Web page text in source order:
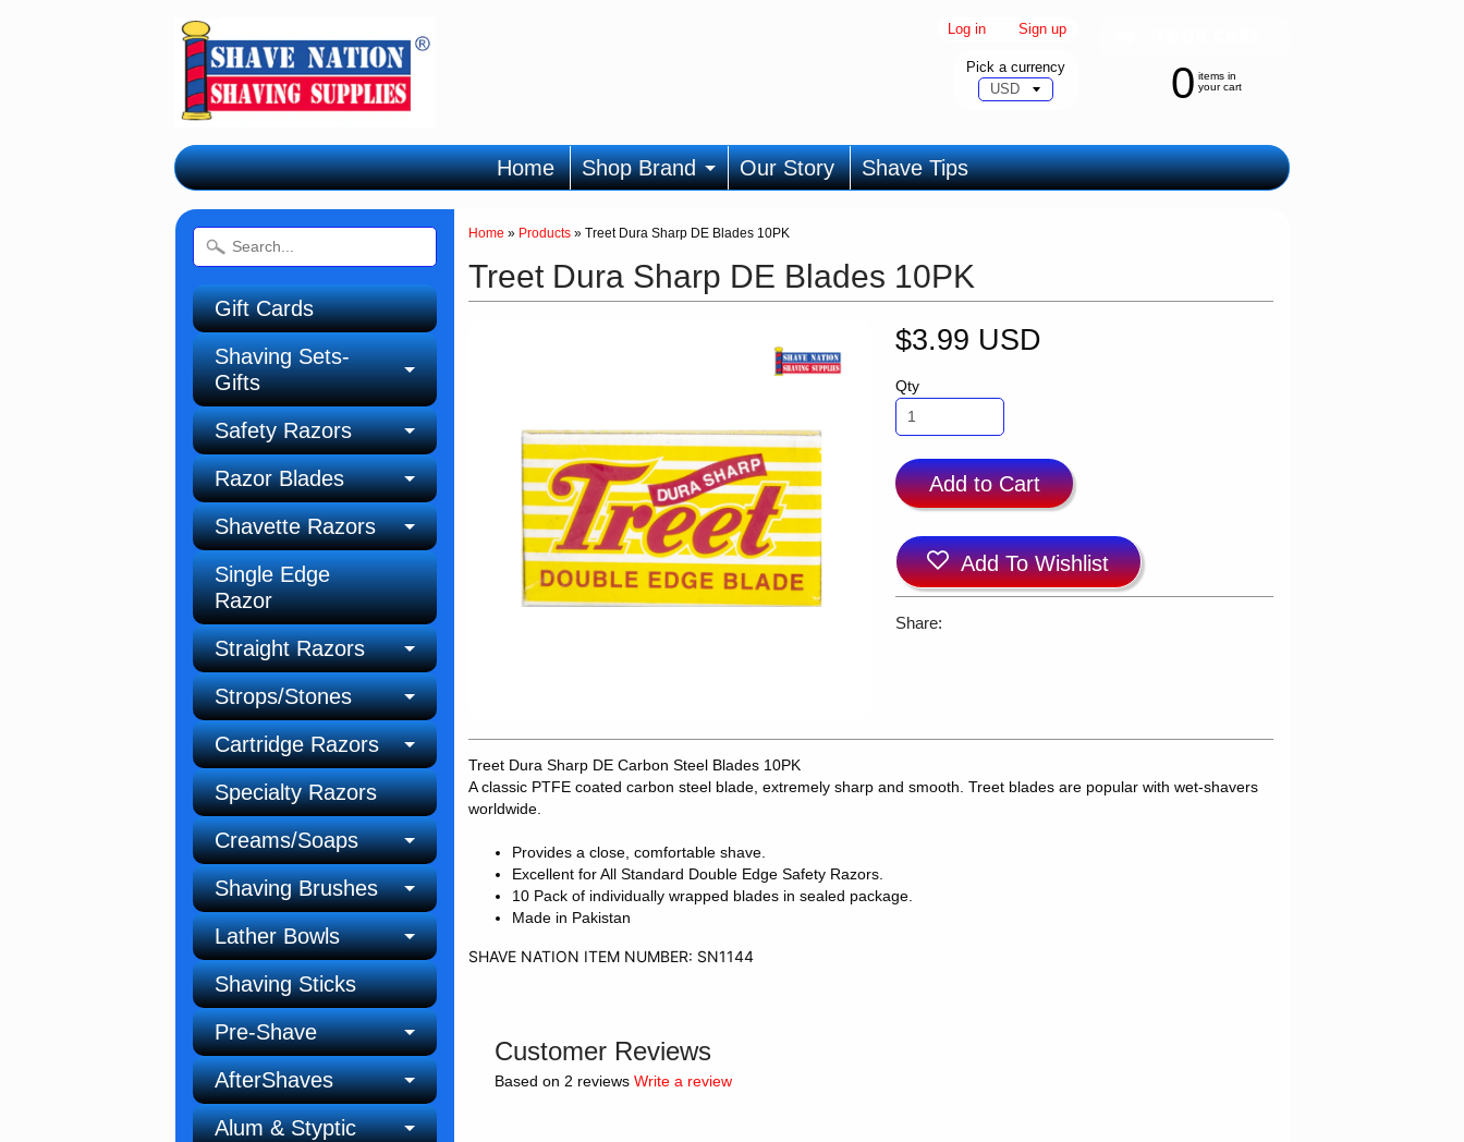
Pick a currency
Log in Sign up
0 items in
your cart
Home Shop Brand Our Story Shave Tips
Gift Cards
Shaving Sets-
Gifts
Safety Razors
Razor Blades
Shavette Razors
Single Edge
Razor
Straight Razors
Strops/Stones
Cartridge Razors
Specialty Razors
Creams/Soaps
Shaving Brushes
Lather Bowls
Shaving Sticks
Pre-Shave
AfterShaves
Alum & Styptic
Home » Products » Treet Dura Sharp DE Blades 10PK
Treet Dura Sharp DE Blades 10PK
$3.99 USD
Qty
Add to Cart
Add To Wishlist
Share:
Treet Dura Sharp DE Carbon Steel Blades 10PK
A classic PTFE coated carbon steel blade, extremely sharp and smooth. Treet blades are popular with wet-shavers
worldwide.
Provides a close, comfortable shave.
Excellent for All Standard Double Edge Safety Razors.
10 Pack of individually wrapped blades in sealed package.
Made in Pakistan
SHAVE NATION ITEM NUMBER: SN1144
Customer Reviews
Based on 2 reviews Write a review